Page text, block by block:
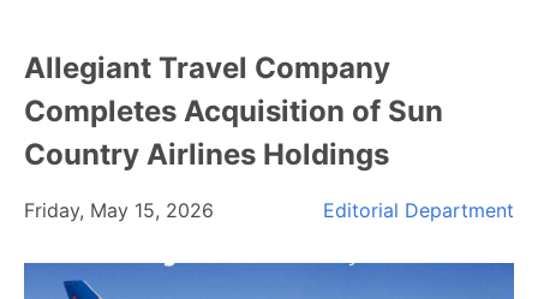
Allegiant Travel Company
Completes Acquisition of Sun
Country Airlines Holdings
Friday, May 15, 2026 Editorial Department